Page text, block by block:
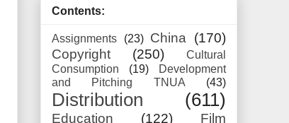
Contents:
Assignments (23) China
(170)
Copyright
(250)
Cultural
Consumption
(19)
Development
and Pitching TNUA
(43)
Distribution (611)
Education (122)
Film